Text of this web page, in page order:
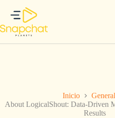
contenido
Inicio
General
About LogicalShout: Data-Driven
Results